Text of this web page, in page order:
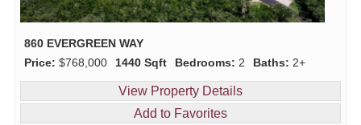
860 EVERGREEN WAY
Price: $768,000 1440 Sqft Bedrooms: 2 Baths: 2+
View Property Details
Add to Favorites